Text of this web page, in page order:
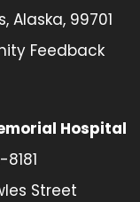
Alaska, 99701
Feedback
Hospital
Street